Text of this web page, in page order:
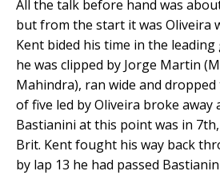
All the talk before hand was
but from the start it was Oliveira
Kent bided his time in the
he was clipped by Jorge Martin
Mahindra), ran wide and
of five led by Oliveira broke away
Bastianini at this point was in
Brit. Kent fought his way back
by lap 13 he had passed